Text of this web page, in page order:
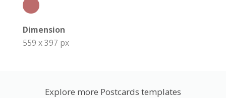
Dimension
559 x 397 px
Explore more Postcards templates